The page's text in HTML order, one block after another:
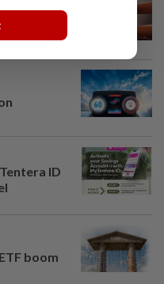
ID
boom